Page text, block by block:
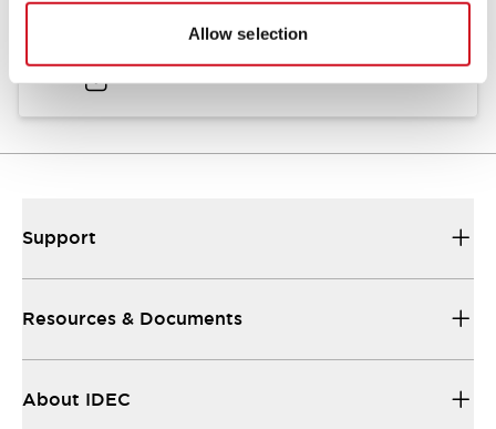
Allow selection
.PDF724.95KB
Support
Resources & Documents
About IDEC